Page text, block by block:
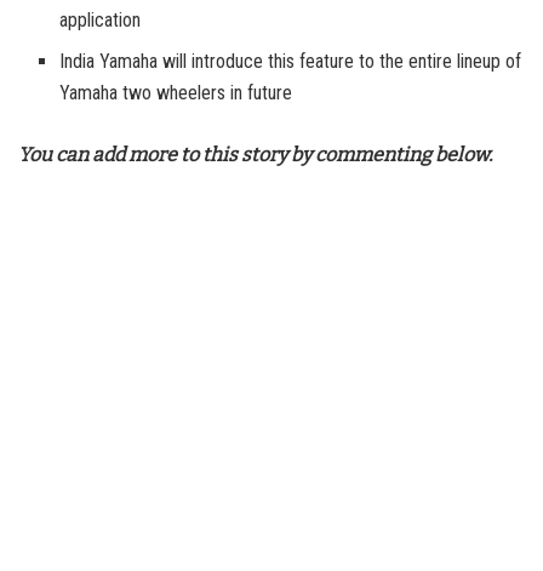
application
India Yamaha will introduce this feature to the entire lineup of
Yamaha two wheelers in future
You can add more to this story by commenting below.